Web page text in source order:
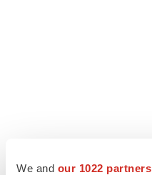
We and our 1022 partners